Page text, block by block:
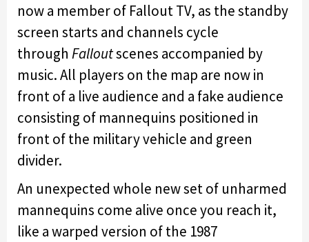
now a member of Fallout TV, as the standby
screen starts and channels cycle
through Falloutscenes accompanied by
music. All players on the map are now in
front of a live audience and a fake audience
consisting of mannequins positioned in
front of the military vehicle and green
divider.
An unexpected whole new set of unharmed
mannequins come alive once you reach it,
like a warped version of the 1987